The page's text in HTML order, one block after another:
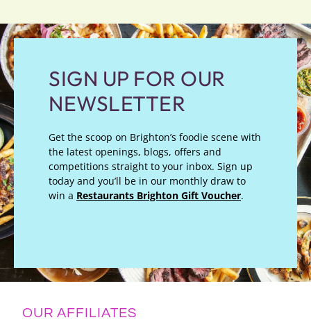
SIGN UP FOR OUR
NEWSLETTER
Get the scoop on Brighton’s foodie scene with
the latest openings, blogs, offers and
competitions straight to your inbox. Sign up
today and you’ll be in our monthly draw to
win a Restaurants Brighton Gift Voucher.
OUR AFFILIATES